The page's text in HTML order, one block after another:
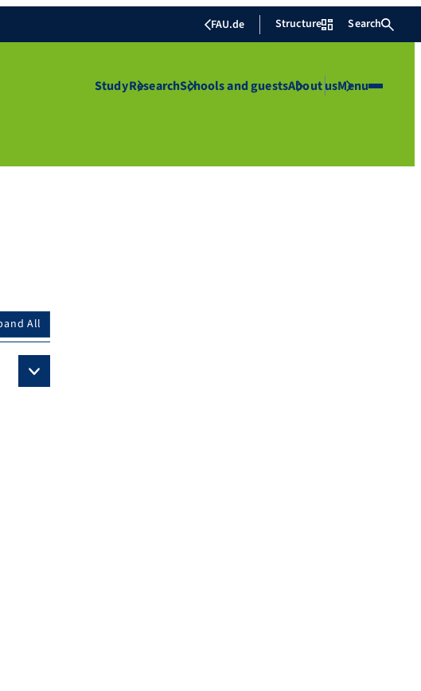
FAU.de Structure Search
StudyResearchSchools and guestsAbout usMenu
All